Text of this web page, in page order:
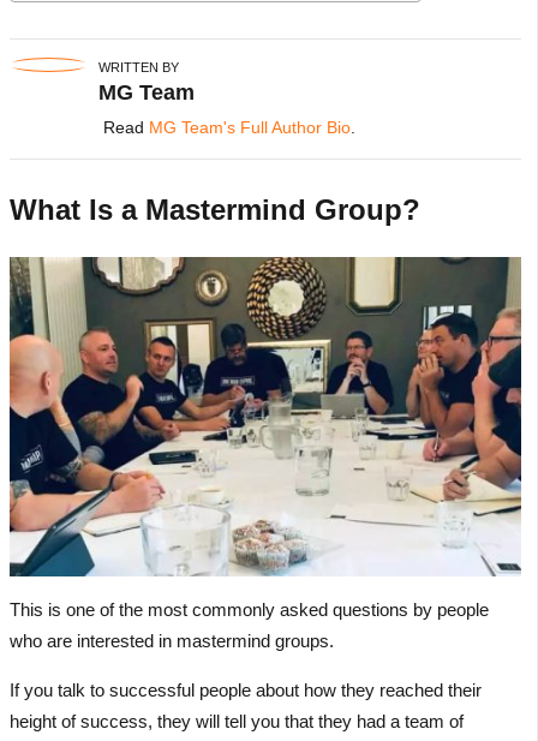
WRITTEN BY
MG Team
Read MG Team's Full Author Bio.
What Is a Mastermind Group?
This is one of the most commonly asked questions by people
who are interested in mastermind groups.
If you talk to successful people about how they reached their
height of success, they will tell you that they had a team of